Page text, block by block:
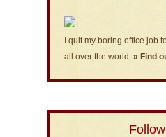
I quit my boring office job
all over the world. » Find